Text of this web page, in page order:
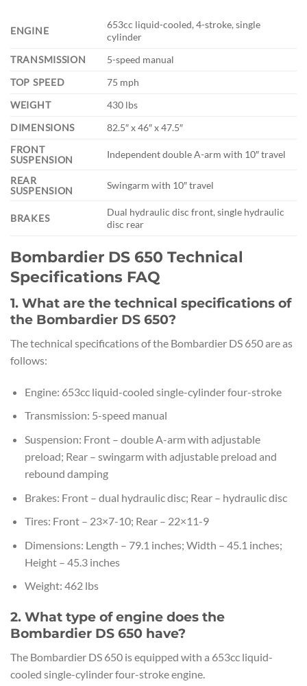
ENGINE
653cc liquid-cooled, 4-stroke, single
cylinder
TRANSMISSION
5-speed manual
TOP SPEED
75 mph
WEIGHT
430 lbs
DIMENSIONS
82.5″ x 46″ x 47.5″
FRONT
SUSPENSION
Independent double A-arm with 10″ travel
REAR
SUSPENSION
Swingarm with 10″ travel
BRAKES
Dual hydraulic disc front, single hydraulic
disc rear
Bombardier DS 650 Technical
Specifications FAQ
1. What are the technical specifications of
the Bombardier DS 650?
The technical specifications of the Bombardier DS 650 are as
follows:
Engine: 653cc liquid-cooled single-cylinder four-stroke
Transmission: 5-speed manual
Suspension: Front – double A-arm with adjustable
preload; Rear – swingarm with adjustable preload and
rebound damping
Brakes: Front – dual hydraulic disc; Rear – hydraulic disc
Tires: Front – 23×7-10; Rear – 22×11-9
Dimensions: Length – 79.1 inches; Width – 45.1 inches;
Height – 45.3 inches
Weight: 462 lbs
2. What type of engine does the
Bombardier DS 650 have?
The Bombardier DS 650 is equipped with a 653cc liquid-
cooled single-cylinder four-stroke engine.